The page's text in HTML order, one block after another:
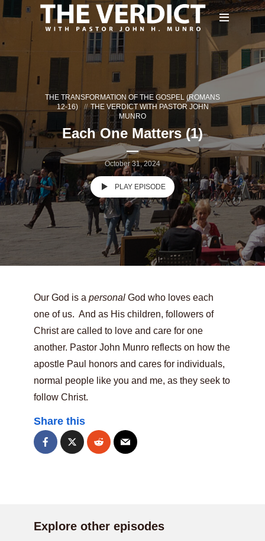
THE TRANSFORMATION OF THE GOSPEL (ROMANS
12-16)
THE VERDICT WITH PASTOR JOHN
MUNRO
Each One Matters (1)
October 31, 2024
PLAY EPISODE
Our God is a personal God who loves each
one of us. And as His children, followers of
Christ are called to love and care for one
another. Pastor John Munro reflects on how the
apostle Paul honors and cares for individuals,
normal people like you and me, as they seek to
follow Christ.
Share this
Explore other episodes